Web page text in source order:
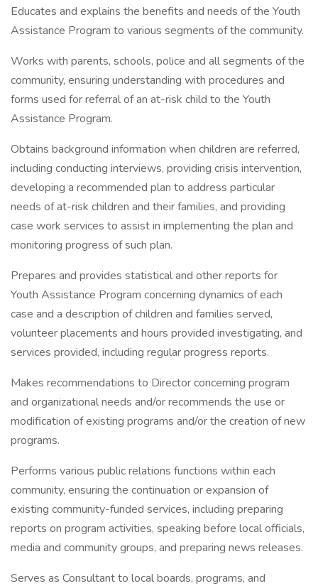
Educates and explains the benefits and needs of the Youth
Assistance Program to various segments of the community.
Works with parents, schools, police and all segments of the
community, ensuring understanding with procedures and
forms used for referral of an at-risk child to the Youth
Assistance Program.
Obtains background information when children are referred,
including conducting interviews, providing crisis intervention,
developing a recommended plan to address particular
needs of at-risk children and their families, and providing
case work services to assist in implementing the plan and
monitoring progress of such plan.
Prepares and provides statistical and other reports for
Youth Assistance Program concerning dynamics of each
case and a description of children and families served,
volunteer placements and hours provided investigating, and
services provided, including regular progress reports.
Makes recommendations to Director concerning program
and organizational needs and/or recommends the use or
modification of existing programs and/or the creation of new
programs.
Performs various public relations functions within each
community, ensuring the continuation or expansion of
existing community-funded services, including preparing
reports on program activities, speaking before local officials,
media and community groups, and preparing news releases.
Serves as Consultant to local boards, programs, and